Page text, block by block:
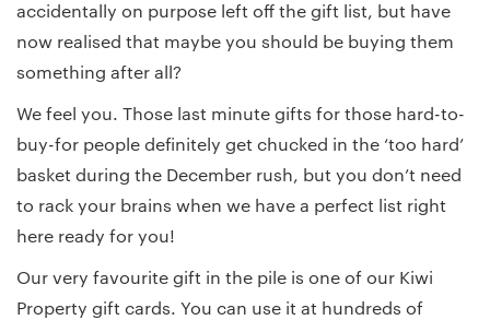
accidentally on purpose left off the gift list, but have
now realised that maybe you should be buying them
something after all?
We feel you. Those last minute gifts for those hard-to-
buy-for people definitely get chucked in the ‘too hard’
basket during the December rush, but you don’t need
to rack your brains when we have a perfect list right
here ready for you!
Our very favourite gift in the pile is one of our Kiwi
Property gift cards. You can use it at hundreds of